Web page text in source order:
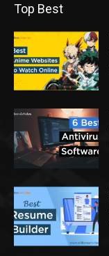
Top Best